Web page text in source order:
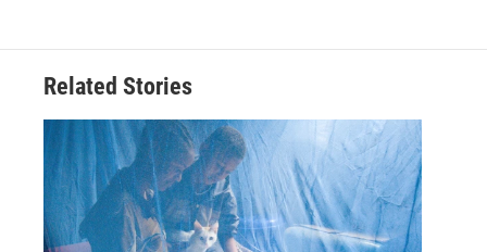
Related Stories